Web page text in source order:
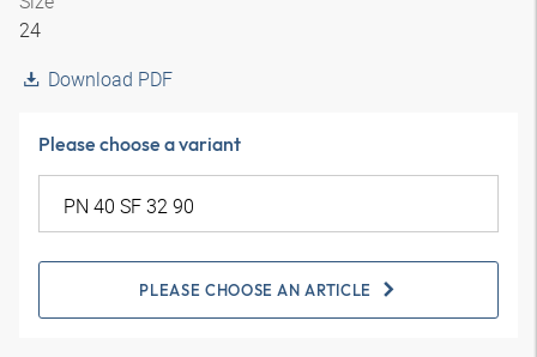
24
Download PDF
Please choose a variant
PLEASE CHOOSE AN ARTICLE